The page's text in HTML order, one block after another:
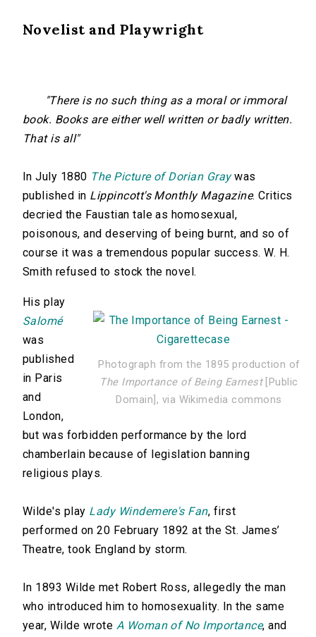
Novelist and Playwright
"There is no such thing as a moral or immoral
book. Books are either well written or badly written.
That is all"
In July 1880 The Picture of Dorian Graywas
published in Lippincott's Monthly Magazine. Critics
decried the Faustian tale as homosexual,
poisonous, and deserving of being burnt, and so of
course it was a tremendous popular success. W. H.
Smith refused to stock the novel.
Photograph from the 1895 production of
The Importance of Being Earnest[Public
Domain], via Wikimedia commons
His play
Salomé
was
published
in Paris
and
London,
but was forbidden performance by the lord
chamberlain because of legislation banning
religious plays.
Wilde's play Lady Windemere's Fan, first
performed on 20 February 1892 at the St. James’
Theatre, took England by storm.
In 1893 Wilde met Robert Ross, allegedly the man
who introduced him to homosexuality. In the same
year, Wilde wrote A Woman of No Importance, and